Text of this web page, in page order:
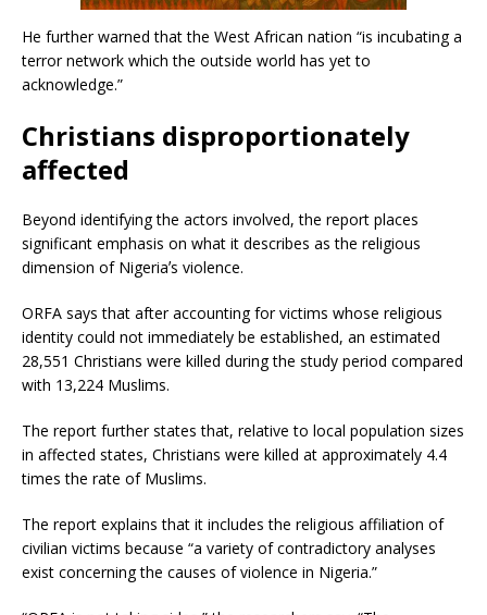
He further warned that the West African nation “is incubating a
terror network which the outside world has yet to
acknowledge.”
Christians disproportionately
affected
Beyond identifying the actors involved, the report places
significant emphasis on what it describes as the religious
dimension of Nigeriaʼs violence.
ORFA says that after accounting for victims whose religious
identity could not immediately be established, an estimated
28,551 Christians were killed during the study period compared
with 13,224 Muslims.
The report further states that, relative to local population sizes
in affected states, Christians were killed at approximately 4.4
times the rate of Muslims.
The report explains that it includes the religious affiliation of
civilian victims because “a variety of contradictory analyses
exist concerning the causes of violence in Nigeria.”